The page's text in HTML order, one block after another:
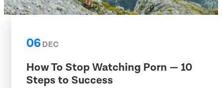
06DEC
How To Stop Watching Porn — 10
Steps to Success